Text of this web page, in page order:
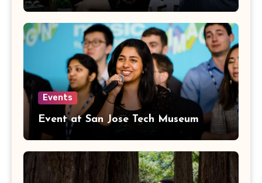
Events
Event at San Jose Tech Museum